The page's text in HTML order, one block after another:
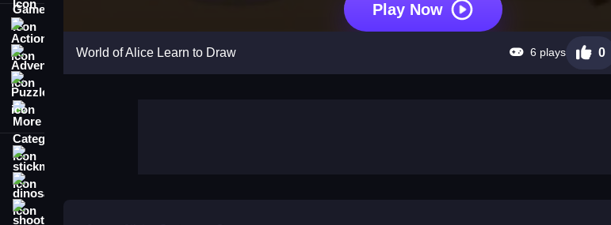
Action
Adventure
Play Now
World of Alice Learn to Draw 6 plays 0